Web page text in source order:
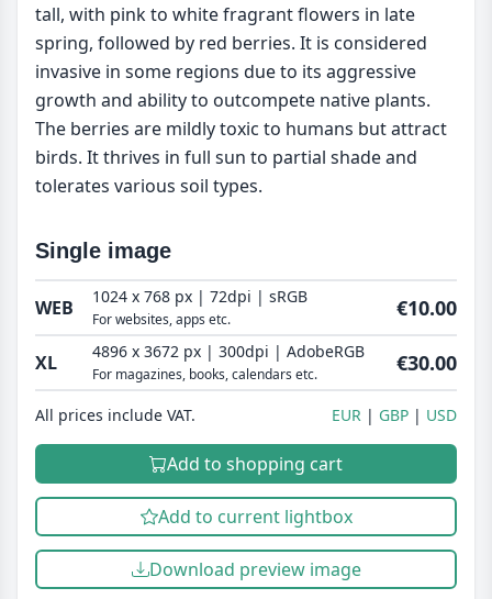
tall, with pink to white fragrant flowers in late
spring, followed by red berries. It is considered
invasive in some regions due to its aggressive
growth and ability to outcompete native plants.
The berries are mildly toxic to humans but attract
birds. It thrives in full sun to partial shade and
tolerates various soil types.
Single image
WEB 1024 x 768 px | 72dpi | sRGB
For websites, apps etc. €10.00
XL 4896 x 3672 px | 300dpi | AdobeRGB
For magazines, books, calendars etc. €30.00
All prices include VAT. EUR GBP USD
Add to shopping cart
Add to current lightbox
Download preview image